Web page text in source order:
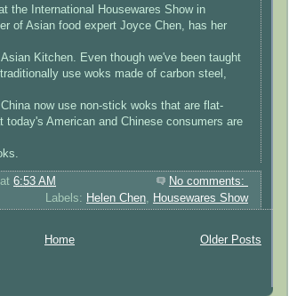
the International Housewares Show in
of Asian food expert Joyce Chen, has her
Kitchen. Even though we've been taught
use woks made of carbon steel,
now use non-stick woks that are flat-
today's American and Chinese consumers are
at 6:53 AM
No comments:
Labels: Helen Chen, Housewares Show
Older Posts
Home